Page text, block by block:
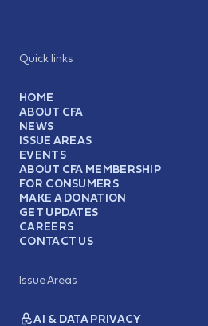
Quick links
HOME
ABOUT CFA
NEWS
ISSUE AREAS
EVENTS
ABOUT CFA MEMBERSHIP
FOR CONSUMERS
MAKE A DONATION
GET UPDATES
CAREERS
CONTACT US
Issue Areas
AI & DATA PRIVACY